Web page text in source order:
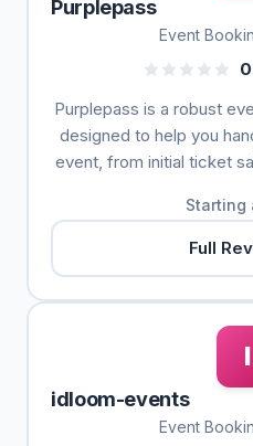
Purplepass
Event
Purplepass is a robust
designed to help you
event, from initial ticket
Starting
Full
I
idloom-events
Event